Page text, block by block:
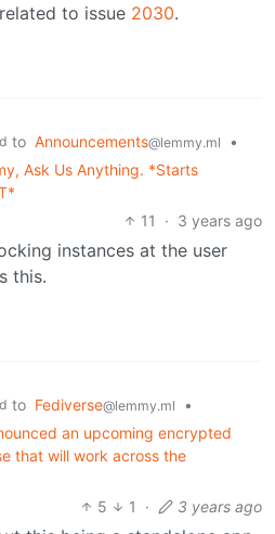
to issue 2030.
to Announcements@lemmy.ml
•
Ask Us Anything. *Starts
11
· 3 years ago
instances at the user
this.
to Fediverse@lemmy.ml
•
an upcoming encrypted
that will work across the
5
1 · 3 years ago